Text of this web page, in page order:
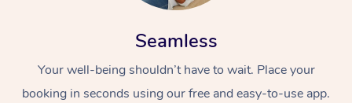
Seamless
Your well-being shouldn’t have to wait. Place your
booking in seconds using our free and easy-to-use app.